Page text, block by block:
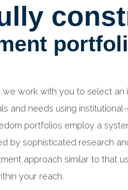
we work with you to select
and needs using
portfolios employ a
by sophisticated research
approach similar to that
your reach.